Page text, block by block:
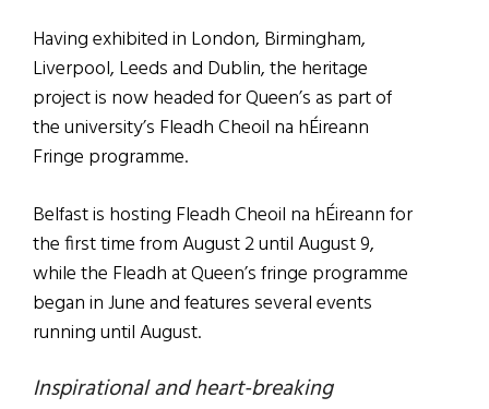
Having exhibited in London, Birmingham,
Liverpool, Leeds and Dublin, the heritage
project is now headed for Queen’s as part of
the university’s Fleadh Cheoil na hÉireann
Fringe programme.
Belfast is hosting Fleadh Cheoil na hÉireann for
the first time from August 2 until August 9,
while the Fleadh at Queen’s fringe programme
began in June and features several events
running until August.
Inspirational and heart-breaking